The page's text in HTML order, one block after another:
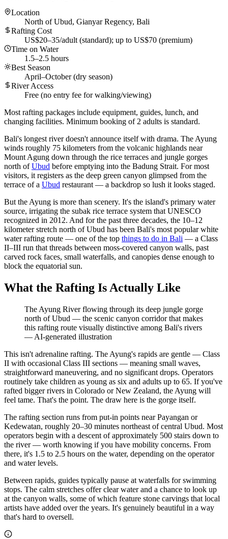
Location
North of Ubud, Gianyar Regency, Bali
Rafting Cost
US$20–35/adult (standard); up to US$70 (premium)
Time on Water
1.5–2.5 hours
Best Season
April–October (dry season)
River Access
Free (no entry fee for walking/viewing)
Most rafting packages include equipment, guides, lunch, and
changing facilities. Minimum booking of 2 adults is standard.
Bali's longest river doesn't announce itself with drama. The Ayung
winds roughly 75 kilometers from the volcanic highlands near
Mount Agung down through the rice terraces and jungle gorges
north ofUbud before emptying into the Badung Strait. For most
visitors, it registers as the deep green canyon glimpsed from the
terrace of a Ubud restaurant — a backdrop so lush it looks staged.
But the Ayung is more than scenery. It's the island's primary water
source, irrigating the subak rice terrace system that UNESCO
recognized in 2012. And for the past three decades, the 10–12
kilometer stretch north of Ubud has been Bali's most popular white
water rafting route — one of the top things to do in Bali — a Class
II–III run that threads between moss-covered canyon walls, past
carved rock faces, small waterfalls, and canopies dense enough to
block the equatorial sun.
What the Rafting Is Actually Like
The Ayung River flowing through its deep jungle gorge
north of Ubud — the scenic canyon corridor that makes
this rafting route visually distinctive among Bali's rivers
— AI-generated illustration
This isn't adrenaline rafting. The Ayung's rapids are gentle — Class
II with occasional Class III sections — meaning small waves,
straightforward maneuvering, and no significant drops. Operators
routinely take children as young as six and adults up to 65. If you've
rafted bigger rivers in Colorado or New Zealand, the Ayung will
feel tame. That's the point. The draw here is the gorge itself.
The rafting section runs from put-in points near Payangan or
Kedewatan, roughly 20–30 minutes northeast of central Ubud. Most
operators begin with a descent of approximately 500 stairs down to
the river — worth knowing if you have mobility concerns. From
there, it's 1.5 to 2.5 hours on the water, depending on the operator
and water levels.
Between rapids, guides typically pause at waterfalls for swimming
stops. The calm stretches offer clear water and a chance to look up
at the canyon walls, some of which feature stone carvings that local
artists have added over the years. It's genuinely beautiful in a way
that's hard to oversell.